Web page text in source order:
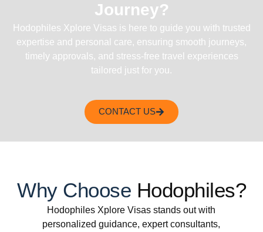
Journey?
Hodophiles Xplore Visas is here to guide you with trusted
expertise and personal care, ensuring smooth journeys,
timely approvals, and stress-free travel experiences
tailored just for you.
CONTACT US
Why Choose Hodophiles?
Hodophiles Xplore Visas stands out with
personalized guidance, expert consultants,